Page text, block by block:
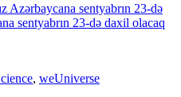
Azərbaycana sentyabrın 23-də
sentyabrın 23-də daxil olacaq
, weUniverse